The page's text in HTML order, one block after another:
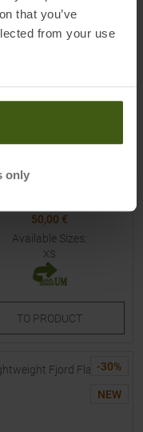
that you’ve
from your use
only
Brown Women
50,00 €
Available Sizes:
XS
TO PRODUCT
-30%
NEW